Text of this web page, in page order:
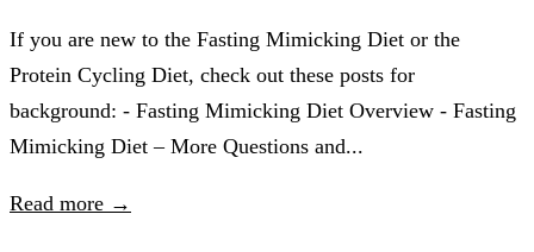
If you are new to the Fasting Mimicking Diet or the
Protein Cycling Diet, check out these posts for
background: - Fasting Mimicking Diet Overview - Fasting
Mimicking Diet – More Questions and...
Read more →